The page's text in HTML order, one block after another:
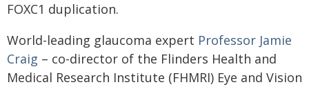
FOXC1 duplication.
World-leading glaucoma expert Professor Jamie
Craig – co-director of the Flinders Health and
Medical Research Institute (FHMRI) Eye and Vision